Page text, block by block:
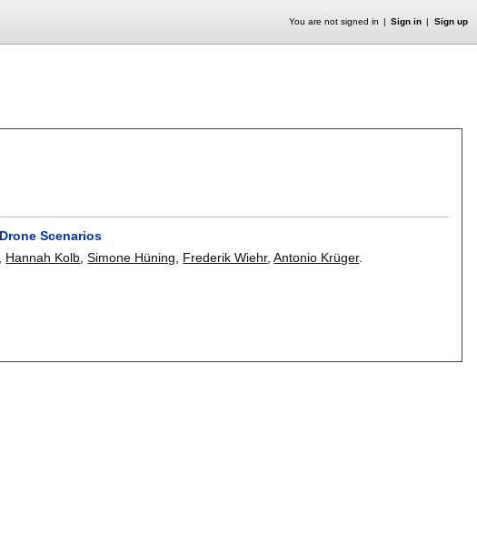
You are not signed in Sign in Sign up
Scenarios
Hannah Kolb ,Simone Hüning Frederik Wiehr,Antonio Krüger.